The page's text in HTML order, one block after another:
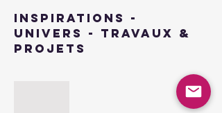
INSPIRATIONS -
univers - travaux &
projets